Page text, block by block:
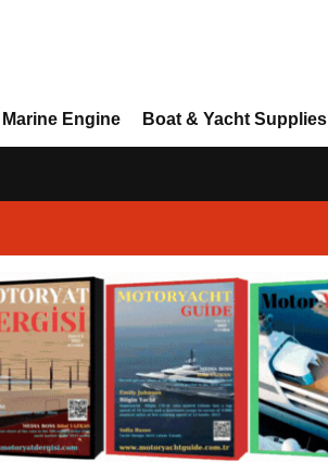
Marine Engine Boat & Yacht Supplies